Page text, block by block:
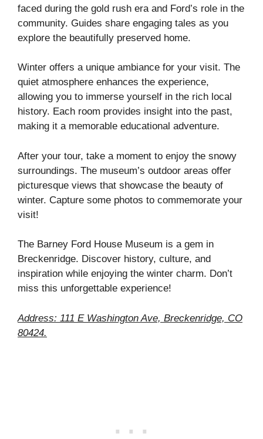
faced during the gold rush era and Ford’s role in the
community. Guides share engaging tales as you
explore the beautifully preserved home.
Winter offers a unique ambiance for your visit. The
quiet atmosphere enhances the experience,
allowing you to immerse yourself in the rich local
history. Each room provides insight into the past,
making it a memorable educational adventure.
After your tour, take a moment to enjoy the snowy
surroundings. The museum’s outdoor areas offer
picturesque views that showcase the beauty of
winter. Capture some photos to commemorate your
visit!
The Barney Ford House Museum is a gem in
Breckenridge. Discover history, culture, and
inspiration while enjoying the winter charm. Don’t
miss this unforgettable experience!
Address: 111 E Washington Ave, Breckenridge, CO
80424.